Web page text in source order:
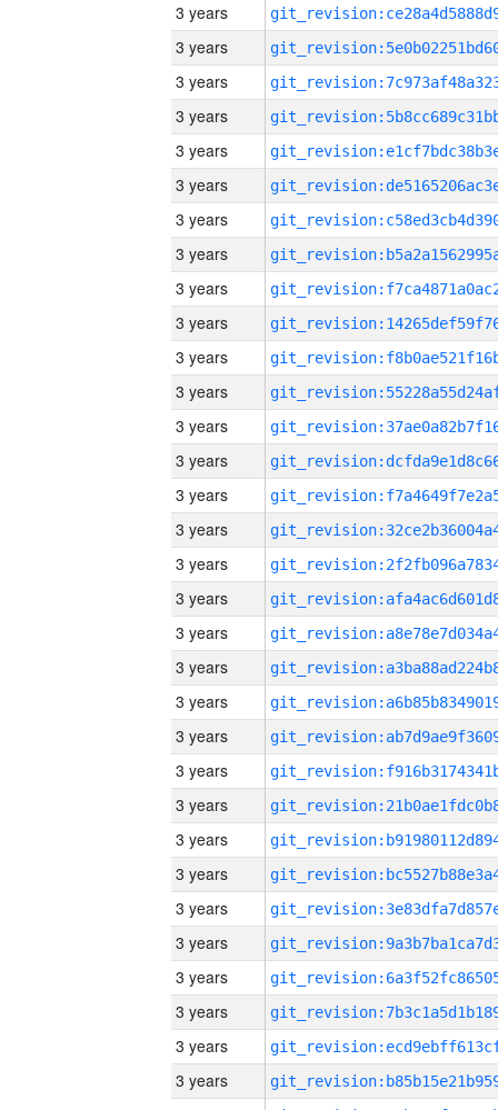
3 years
3 years
3 years
3 years
3 years
3 years
3 years
3 years
3 years
3 years
3 years
3 years
3 years
3 years
3 years
3 years
3 years
3 years
3 years
3 years
3 years
3 years
3 years
3 years
3 years
3 years
3 years
3 years
3 years
3 years
3 years
3 years